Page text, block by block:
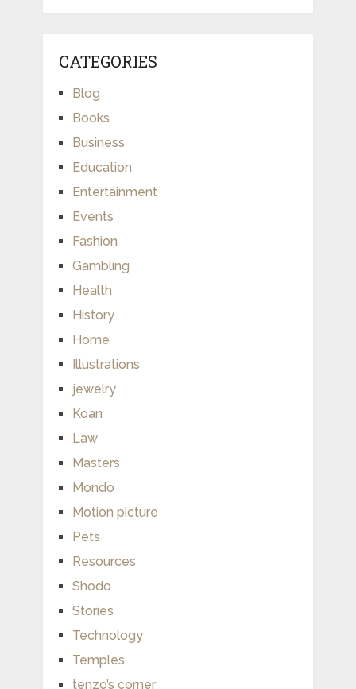
CATEGORIES
Blog
Books
Business
Education
Entertainment
Events
Fashion
Gambling
Health
History
Home
Illustrations
jewelry
Koan
Law
Masters
Mondo
Motion picture
Pets
Resources
Shodo
Stories
Technology
Temples
tenzo’s corner